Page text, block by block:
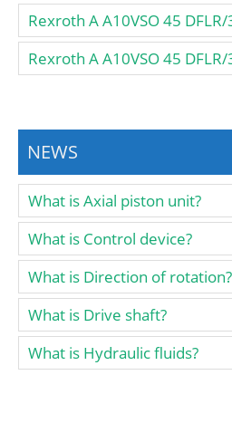
Rexroth A A10VSO 45
Rexroth A A10VSO 45
NEWS
What is Axial piston unit?
What is Control device?
What is Direction of rotation?
What is Drive shaft?
What is Hydraulic fluids?